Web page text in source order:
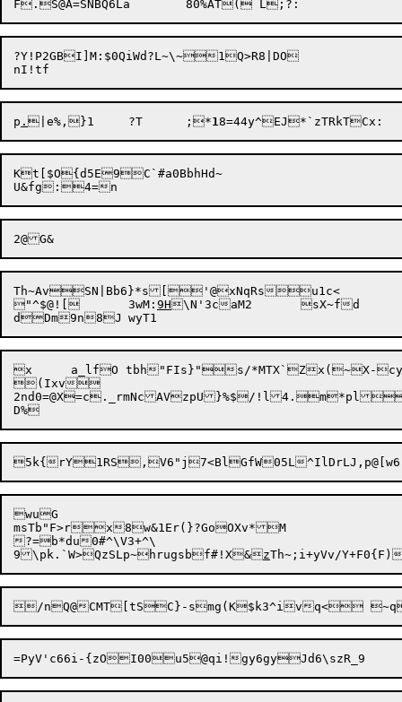
?Y!P2GBI]M:$0QiWd?L~\~1Q>R8|DO
p . |e%,}1	?T	;*1
Kt[$O{d5E9C`#a0BbhHd~
Th~AvSN|Bb6}*s['@xNqRsu1c<
"^$@![	3wM: 9H\N'3caM2	sX~fd
x	a_lfO tbh"FIs}"s/*MTX`Zx(~X-cy$D#.=,30tdaK-n_^vQnw0n,nw
(Ixv
2nd0=@X=c._rmNcAVzpU}%$/!l4.m*pla/|oQJkI`%qG	
wuG
msTb"F>rx8w&1Er(}?GoOXv*M
?=b*du0#^\V3+^\
9\pk.`W>QzSLp~hrugsbf#!X&z